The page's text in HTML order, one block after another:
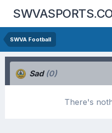
SWVA Football
Sad (0)
There's